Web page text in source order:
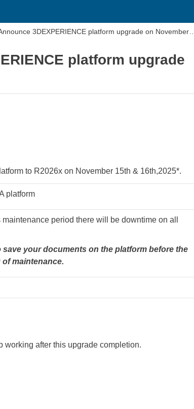
3DEXPERIENCE platform upgrade on November
platform upgrade
to R2026x on November 15th & 16th,2025*.
platform
maintenance period there will be downtime on all
save your documents on the platform before the
maintenance.
working after this upgrade completion.